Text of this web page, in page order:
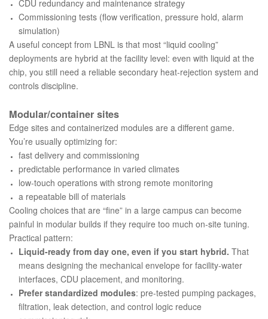
CDU redundancy and maintenance strategy
Commissioning tests (flow verification, pressure hold, alarm
simulation)
A useful concept from LBNL is that most “liquid cooling”
deployments are hybrid at the facility level: even with liquid at the
chip, you still need a reliable secondary heat-rejection system and
controls discipline.
Modular/container sites
Edge sites and containerized modules are a different game.
You’re usually optimizing for:
fast delivery and commissioning
predictable performance in varied climates
low-touch operations with strong remote monitoring
a repeatable bill of materials
Cooling choices that are “fine” in a large campus can become
painful in modular builds if they require too much on-site tuning.
Practical pattern:
Liquid-ready from day one, even if you start hybrid. That
means designing the mechanical envelope for facility-water
interfaces, CDU placement, and monitoring.
Prefer standardized modules: pre-tested pumping packages,
filtration, leak detection, and control logic reduce